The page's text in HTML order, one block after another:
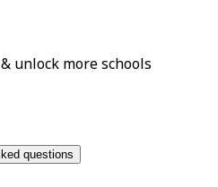
unlock more schools
questions